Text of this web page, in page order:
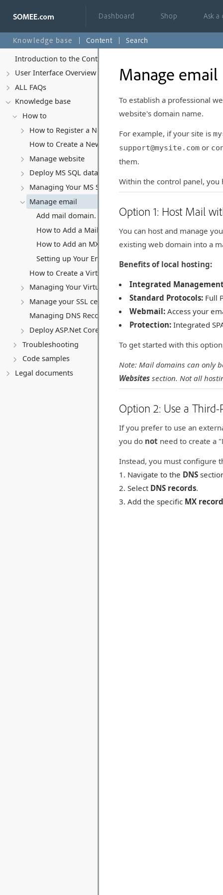
Dashboard Shop Ask
Knowledge base Content
Search
Introduction to the Control Panel
User Interface Overview
ALL FAQs
Knowledge base
How to
How to Register a New Account
How to Create a New Website
Manage website
Deploy MS SQL database
Managing Your MS SQL Database
Manage email
Add mail domain.
How to Add a Mailbox
How to Add an MX Record (Third-Party Email)
Setting up Your Email Client (Outlook, Mobile, etc.)
How to Create a Virtual Server (VPS)
Managing Your Virtual server
Manage your SSL certificates
Managing DNS Records (A, CNAME, MX, TXT, SRV)
Deploy ASP.Net Core application
Troubleshooting
Code samples
Legal documents
Manage email
To establish a professional
website's domain name.
For example, if your site is
support@mysite.com or
them.
Within the control panel,
Option 1: Host Mail
You can host and manage
existing web domain into a
Benefits of local hosting:
Integrated
Standard Protocols: Full
Webmail: Access your
Protection: Integrated
To get started with this
Note: Mail domains can only
Websites section. Not all
Option 2: Use a
If you prefer to use an
you do not need to create a
Instead, you must configure
Navigate to the DNS
Select DNS records.
Add the specific MX